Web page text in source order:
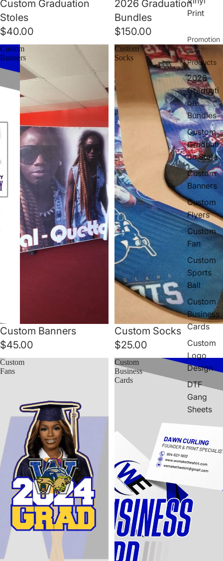
Print
Promotion
al
Products
2026
Graduati
on
Bundles
Custom
Graduati
on Stole
Custom
Banners
Custom
Flyers
Custom
Fan
Custom
Sports
Ball
Custom
Business
Cards
Custom
Logo
Design
DTF
Gang
Sheets
Custom Graduation
Stoles
$40.00
2026 Graduation
Bundles
$150.00
Custom
Banners
Custom Banners
$45.00
Custom
Socks
Custom Socks
$25.00
Custom
Fans
Custom
Business
Cards